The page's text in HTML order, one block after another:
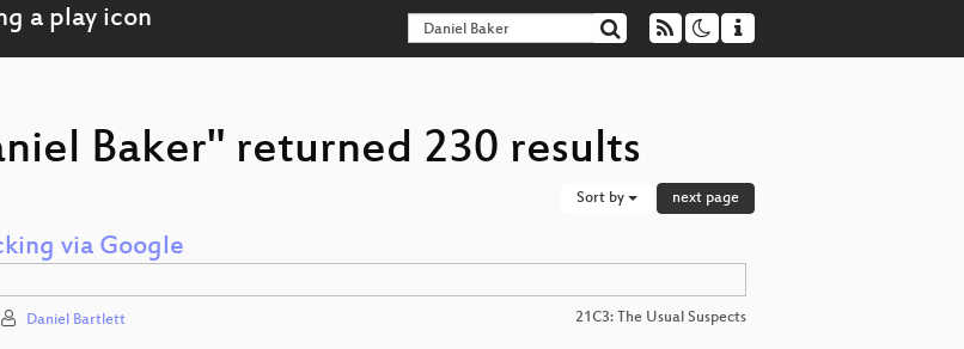
Baker" returned 230 results
Sort by next page
via Google
Daniel Bartlett 21C3: The Usual Suspects